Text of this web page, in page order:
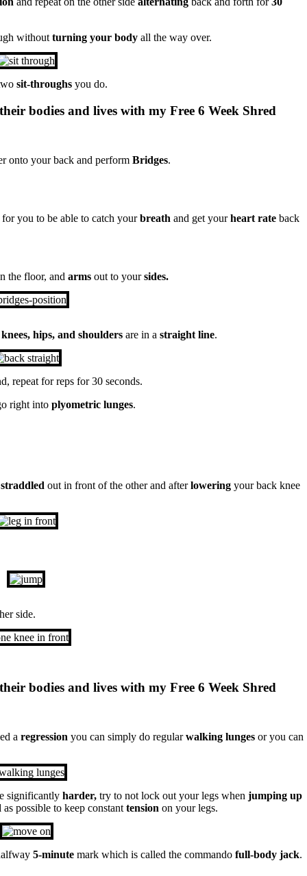
withoutturning your bodyall the way over.
sit-throughsyou do.
bodies and lives with my Free 6 Week Shred
onto your back and performBridges.
you to be able to catch yourbreath and get yourheart rateback
the floor, and armsout to yoursides.
knees, hips, and shouldersare in a straight line.
repeat for reps for 30 seconds.
right into plyometric lunges.
straddled out in front of the other and afterloweringyour back knee
side.
bodies and lives with my Free 6 Week Shred
aregressionyou can simply do regularwalking lungesor you can
significantly harder,try to not lock out your legs whenjumping up
as possible to keep constanttensionon your legs.
5-minutemark which is called the commandofull-body jack.